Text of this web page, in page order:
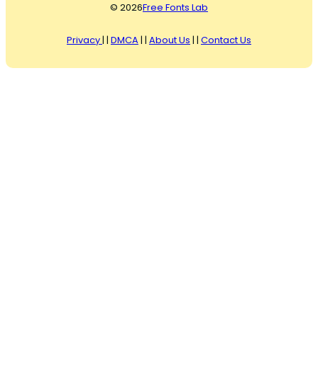
© 2026Free Fonts Lab
Privacy| | DMCA | | About Us | | Contact Us